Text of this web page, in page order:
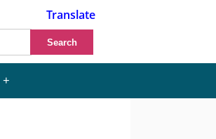
Translate